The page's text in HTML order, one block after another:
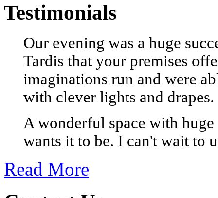
Testimonials
Our evening was a huge
Tardis that your premises
imaginations run and were
with clever lights and drapes.
A wonderful space with
wants it to be. I can't wait to
Read More